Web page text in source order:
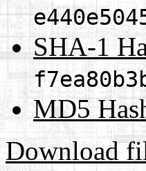
SHA-1
MD5
Download